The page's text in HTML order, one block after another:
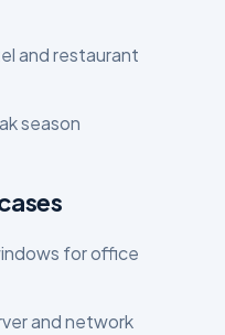
and restaurant
season
for office
and network